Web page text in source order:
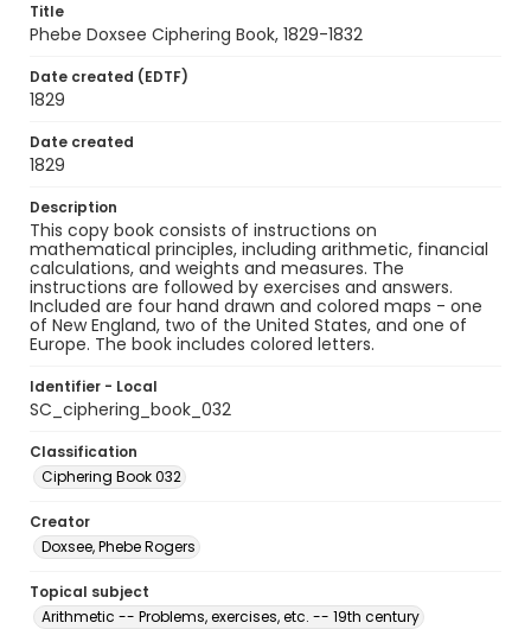
Title
Phebe Doxsee Ciphering Book, 1829-1832
Date created (EDTF)
1829
Date created
1829
Description
This copy book consists of instructions on
mathematical principles, including arithmetic, financial
calculations, and weights and measures. The
instructions are followed by exercises and answers.
Included are four hand drawn and colored maps - one
of New England, two of the United States, and one of
Europe. The book includes colored letters.
Identifier - Local
SC_ciphering_book_032
Classification
Ciphering Book 032
Creator
Doxsee, Phebe Rogers
Topical subject
Arithmetic -- Problems, exercises, etc. -- 19th century